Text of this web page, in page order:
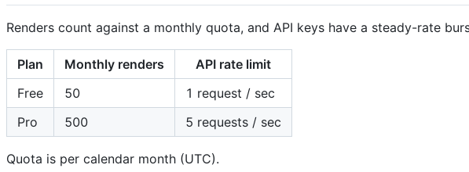
Renders count against a monthly quota, and API keys have a steady-rate
Plan Monthly renders
API rate limit
Free
50
1 request / sec
Pro
500 5 requests / sec
Quota is per calendar month (UTC).